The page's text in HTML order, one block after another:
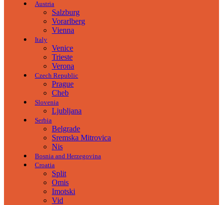
Austria
Salzburg
Vorarlberg
Vienna
Italy
Venice
Trieste
Verona
Czech Republic
Prague
Cheb
Slovenia
Ljubljana
Serbia
Belgrade
Sremska Mitrovica
Nis
Bosnia and Herzegovina
Croatia
Split
Omis
Imotski
Vid